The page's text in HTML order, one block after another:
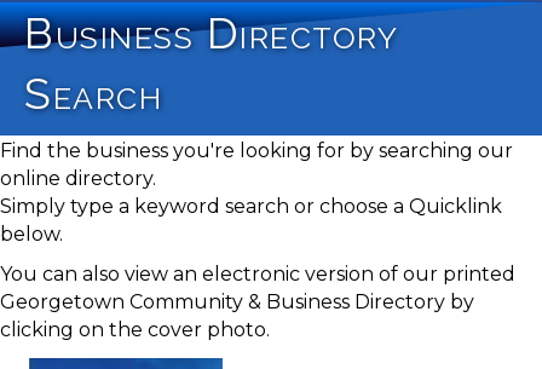
Business Directory
Search
Find the business you're looking for by searching our
online directory.
Simply type a keyword search or choose a Quicklink
below.
You can also view an electronic version of our printed
Georgetown Community & Business Directory by
clicking on the cover photo.